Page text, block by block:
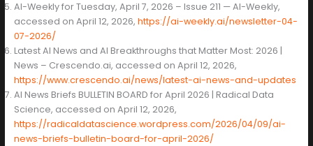
AI-Weekly for Tuesday, April 7, 2026 – Issue 211 — AI-Weekly,
accessed on April 12, 2026, https://ai-weekly.ai/newsletter-04-
07-2026/
Latest AI News and AI Breakthroughs that Matter Most: 2026 |
News – Crescendo.ai, accessed on April 12, 2026,
https://www.crescendo.ai/news/latest-ai-news-and-updates
AI News Briefs BULLETIN BOARD for April 2026 | Radical Data
Science, accessed on April 12, 2026,
https://radicaldatascience.wordpress.com/2026/04/09/ai-
news-briefs-bulletin-board-for-april-2026/